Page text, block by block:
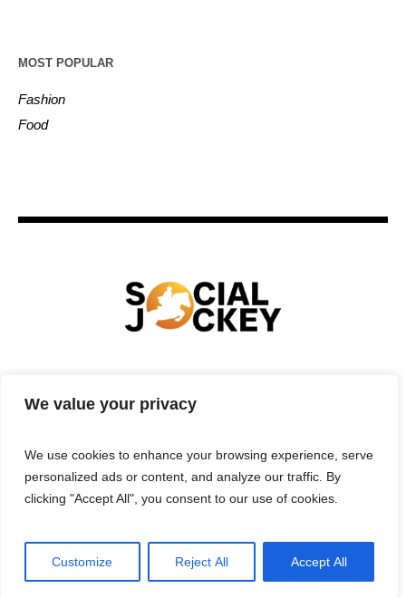
We value your privacy
We use cookies to enhance your browsing experience, serve
personalized ads or content, and analyze our traffic. By
clicking "Accept All", you consent to our use of cookies.
Customize Reject All Accept All
MOST POPULAR
Fashion
Food
ENTERTAINMENT BUSINESS
TERMS & CONDITIONS
Privacy Policy/ Social Jockey © 2025 | All Rights Reserved